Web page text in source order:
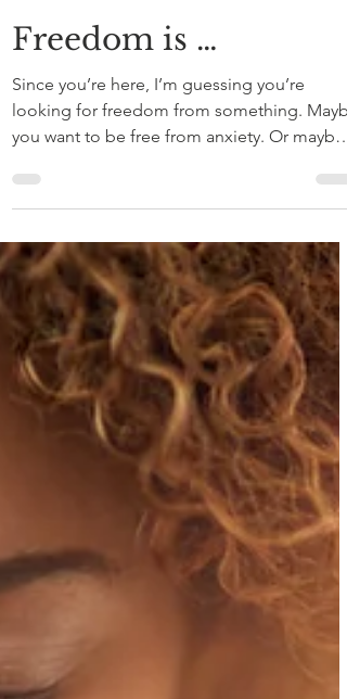
Mar 8, 2023
4 min read
Freedom is …
Since you’re here, I’m guessing you’re
looking for freedom from something. Maybe
you want to be free from anxiety. Or maybe it
is...